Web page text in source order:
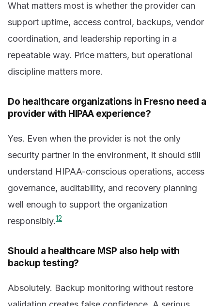
What matters most is whether the provider can
support uptime, access control, backups, vendor
coordination, and leadership reporting in a
repeatable way. Price matters, but operational
discipline matters more.
Do healthcare organizations in Fresno need a
provider with HIPAA experience?
Yes. Even when the provider is not the only
security partner in the environment, it should still
understand HIPAA-conscious operations, access
governance, auditability, and recovery planning
well enough to support the organization
responsibly.12
Should a healthcare MSP also help with
backup testing?
Absolutely. Backup monitoring without restore